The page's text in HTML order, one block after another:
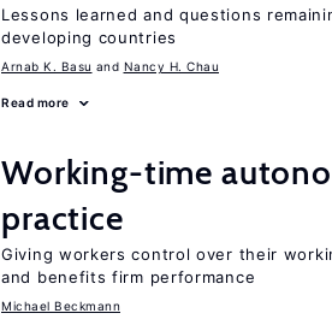
Lessons learned and questions
developing countries
Arnab K. Basu Nancy H. Chau
Read more
Working-time
practice
Giving workers control over their
and benefits firm performance
Michael Beckmann